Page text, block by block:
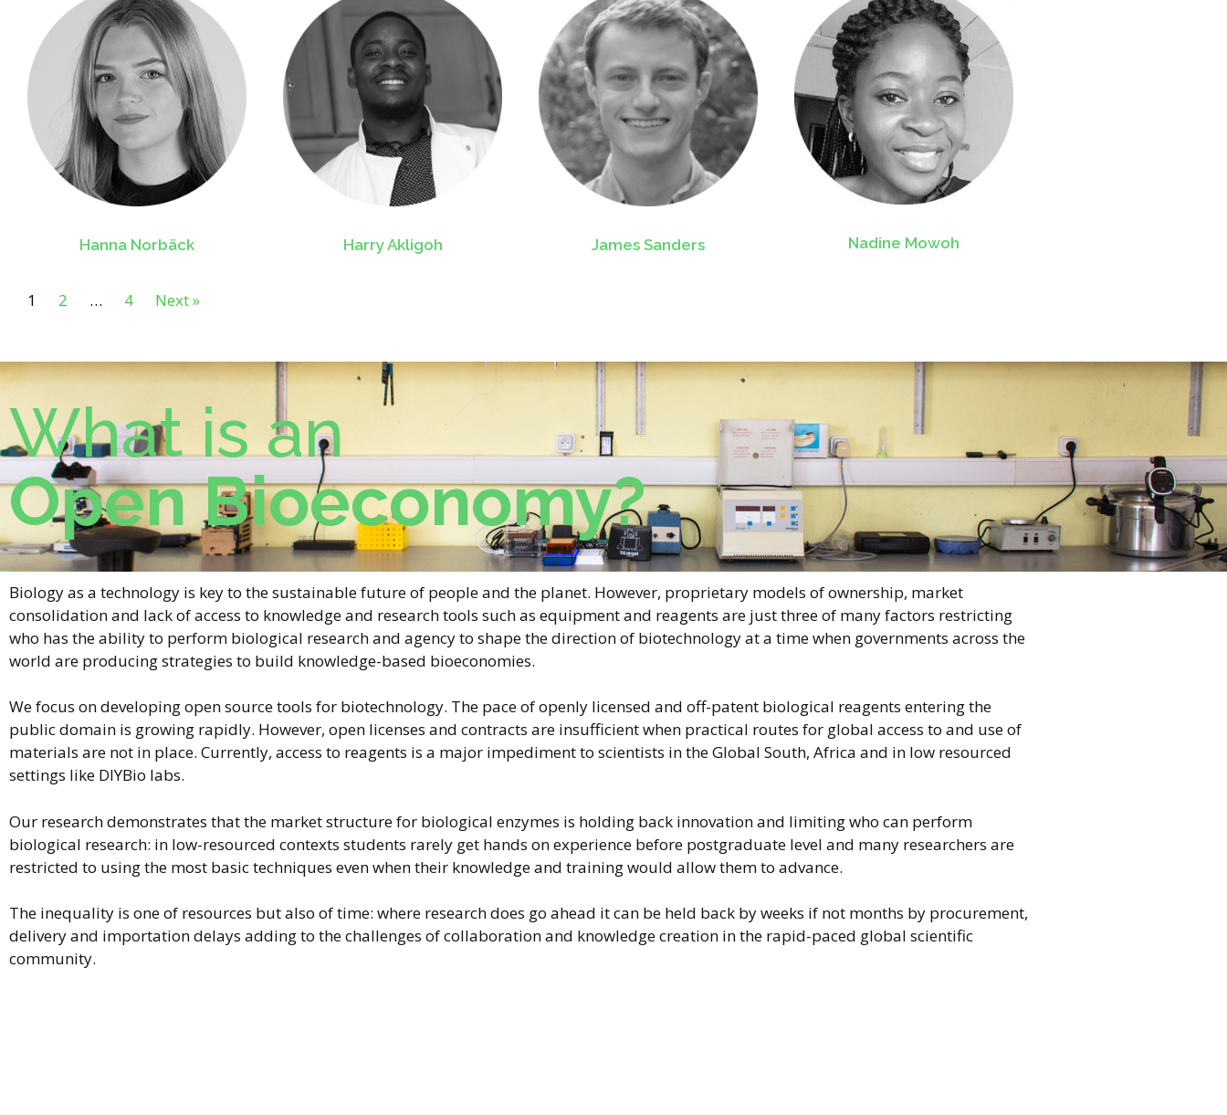
Hanna Norbäck Harry Akligoh James Sanders Nadine Mowoh
1 2 … 4 Next »
What is an
Open Bioeconomy?
Biology as a technology is key to the sustainable future of people and the planet. However, proprietary models of ownership, market
consolidation and lack of access to knowledge and research tools such as equipment and reagents are just three of many factors restricting
who has the ability to perform biological research and agency to shape the direction of biotechnology at a time when governments across the
world are producing strategies to build knowledge-based bioeconomies.
We focus on developing open source tools for biotechnology. The pace of openly licensed and off-patent biological reagents entering the
public domain is growing rapidly. However, open licenses and contracts are insufficient when practical routes for global access to and use of
materials are not in place. Currently, access to reagents is a major impediment to scientists in the Global South, Africa and in low resourced
settings like DIYBio labs.
Our research demonstrates that the market structure for biological enzymes is holding back innovation and limiting who can perform
biological research: in low-resourced contexts students rarely get hands on experience before postgraduate level and many researchers are
restricted to using the most basic techniques even when their knowledge and training would allow them to advance.
The inequality is one of resources but also of time: where research does go ahead it can be held back by weeks if not months by procurement,
delivery and importation delays adding to the challenges of collaboration and knowledge creation in the rapid-paced global scientific
community.